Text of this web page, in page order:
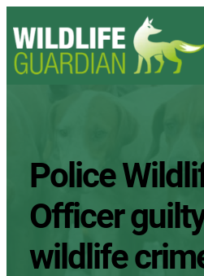
Police
Officer
wildlife